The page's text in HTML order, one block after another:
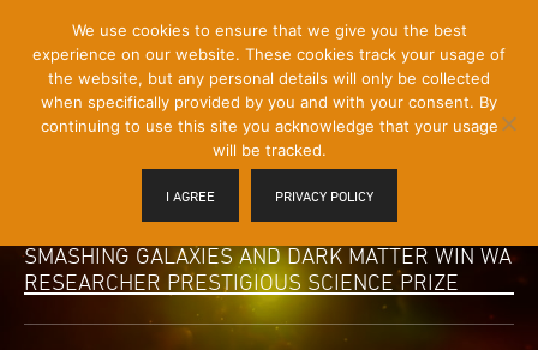
Content]
Menu
Toggle
SMASHING GALAXIES AND DARK MATTER WIN WA
RESEARCHER PRESTIGIOUS SCIENCE PRIZE
We use cookies to ensure that we give you the best
experience on our website. These cookies track your usage of
the website, but any personal details will only be collected
when specifically provided by you and with your consent. By
continuing to use this site you acknowledge that your usage
will be tracked.
I AGREE PRIVACY POLICY